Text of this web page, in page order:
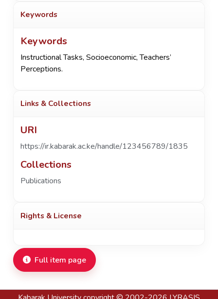
Keywords
Keywords
Instructional Tasks,Socioeconomic,Teachers’
Perceptions.
Links & Collections
URI
https://ir.kabarak.ac.ke/handle/123456789/1835
Collections
Publications
Rights & License
Full item page